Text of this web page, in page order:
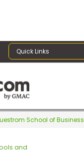
Quick Links
School of Business
and